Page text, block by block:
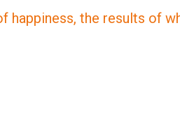
the results of